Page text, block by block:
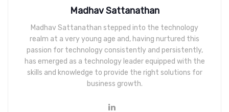
Madhav Sattanathan
Madhav Sattanathan stepped into the technology
realm at a very young age and, having nurtured this
passion for technology consistently and persistently,
has emerged as a technology leader equipped with the
skills and knowledge to provide the right solutions for
business growth.